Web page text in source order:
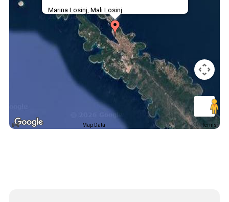
Marina Losinj, Mali Losinj
Map Data Terms